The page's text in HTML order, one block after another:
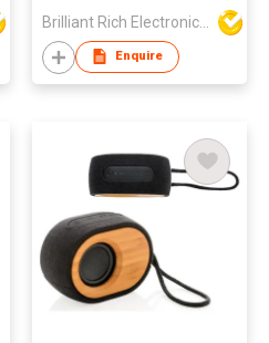
Brilliant Rich Electronics Ltd
Enquire